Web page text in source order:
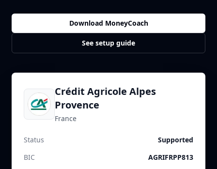
Download MoneyCoach
See setup guide
Crédit Agricole Alpes
Provence
France
Status
Supported
BIC
AGRIFRPP813